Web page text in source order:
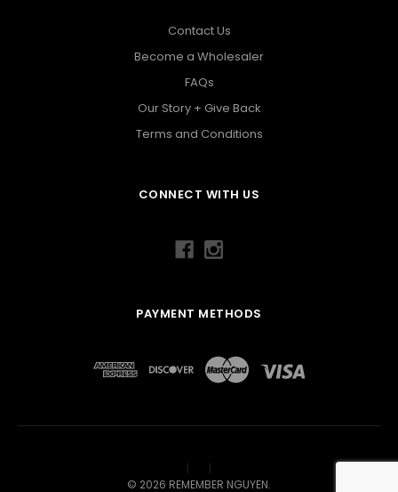
Contact Us
Become a Wholesaler
FAQs
Our Story + Give Back
Terms and Conditions
CONNECT WITH US
PAYMENT METHODS
© 2026 REMEMBER NGUYEN.